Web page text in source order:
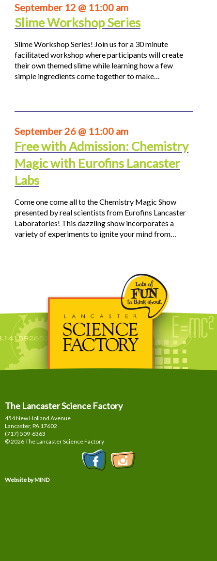
September 12 @ 11:00 am
Slime Workshop Series
Slime Workshop Series! Join us for a 30 minute
facilitated workshop where participants will create
their own themed slime while learning how a few
simple ingredients come together to make…
September 26 @ 11:00 am
Free with Admission: Chemistry
Magic with Eurofins Lancaster
Labs
Come one come all to the Chemistry Magic Show
presented by real scientists from Eurofins Lancaster
Laboratories! This dazzling show incorporates a
variety of experiments to ignite your mind from…
The Lancaster Science Factory
454 New Holland Avenue
Lancaster, PA 17602
(717) 509-6363
© 2026 The Lancaster Science Factory
Website by MIND